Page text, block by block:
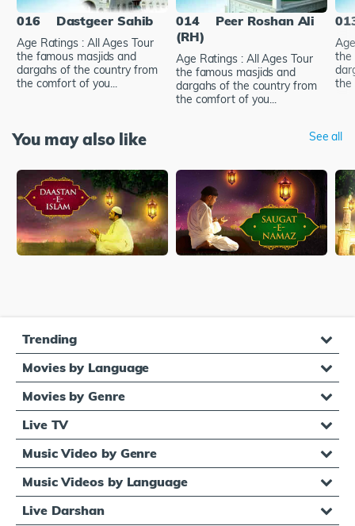
016 Dastgeer Sahib
Age Ratings : All Ages Tour
the famous masjids and
dargahs of the country from
the comfort of you...
014
Peer Roshan Ali
(RH)
Age Ratings : All Ages Tour
the famous masjids and
dargahs of the country from
the comfort of you...
the
the
You may also like See all
Trending
Movies by Language
Movies by Genre
Live TV
Music Video by Genre
Music Videos by Language
Live Darshan